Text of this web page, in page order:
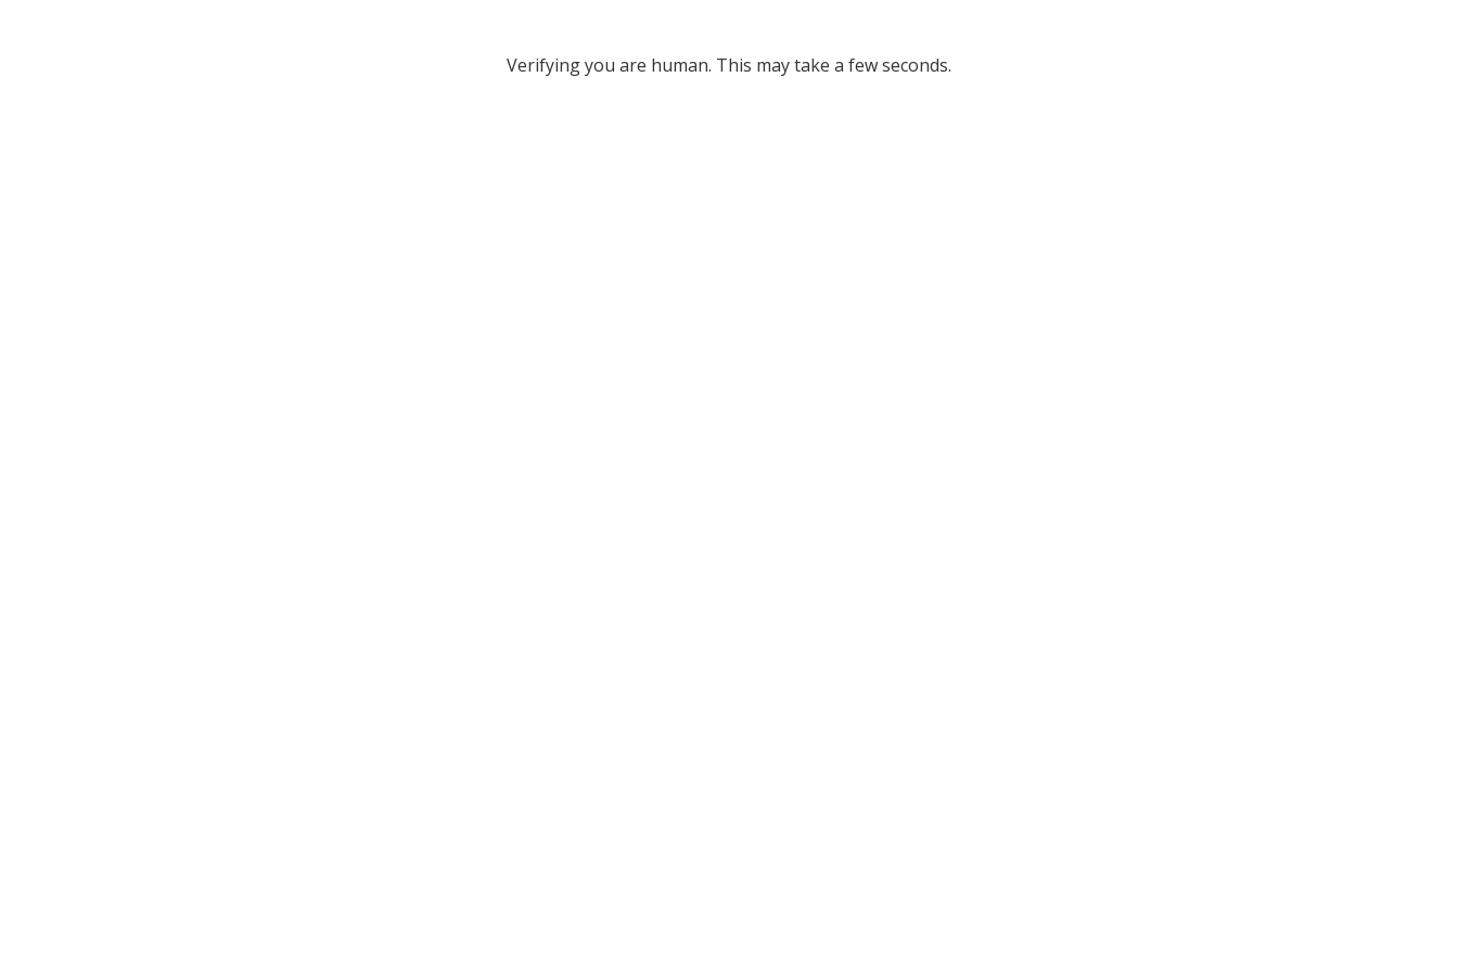
Verifying you are human. This may take a few seconds.